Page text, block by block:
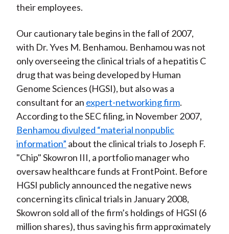
their employees.
Our cautionary tale begins in the fall of 2007,
with Dr. Yves M. Benhamou. Benhamou was not
only overseeing the clinical trials of a hepatitis C
drug that was being developed by Human
Genome Sciences (HGSI), but also was a
consultant for an expert-networking firm.
According to the SEC filing, in November 2007,
Benhamou divulged “material nonpublic
information” about the clinical trials to Joseph F.
"Chip" Skowron III, a portfolio manager who
oversaw healthcare funds at FrontPoint. Before
HGSI publicly announced the negative news
concerning its clinical trials in January 2008,
Skowron sold all of the firm’s holdings of HGSI (6
million shares), thus saving his firm approximately